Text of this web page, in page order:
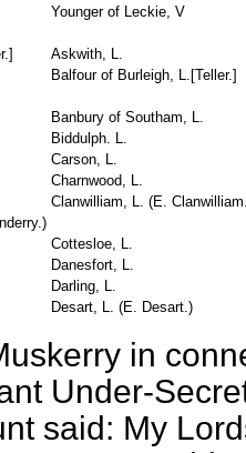
Younger of Leckie, V
.]
Askwith, L.
Balfour of Burleigh, L.[Teller.]
Banbury of Southam, L.
Biddulph. L.
Carson, L.
Charnwood, L.
Clanwilliam, L. (E. Clanwilliam
.)
Cottesloe, L.
Danesfort, L.
Darling, L.
Desart, L. (E. Desart.)
in
Under-
said: My